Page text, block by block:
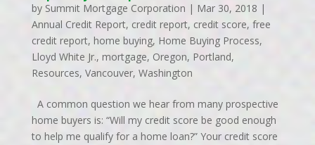
by Summit Mortgage Corporation | Mar 30, 2018 |
Annual Credit Report, credit report, credit score, free
credit report, home buying, Home Buying Process,
Lloyd White Jr., mortgage, Oregon, Portland,
Resources, Vancouver, Washington
A common question we hear from many prospective
home buyers is: “Will my credit score be good enough
to help me qualify for a home loan?” Your credit score